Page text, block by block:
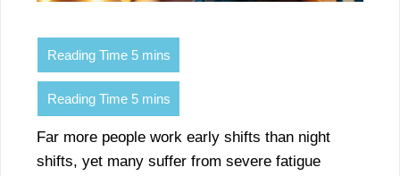
Far more people work early shifts than night
shifts, yet many suffer from severe fatigue